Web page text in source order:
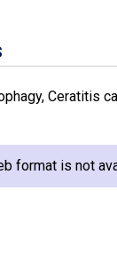
Ceratitis
format is not